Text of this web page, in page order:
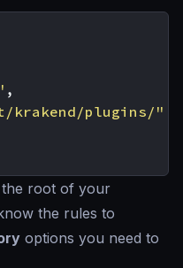
,
krakend/plugins/"
root of your
the rules to
options you need to